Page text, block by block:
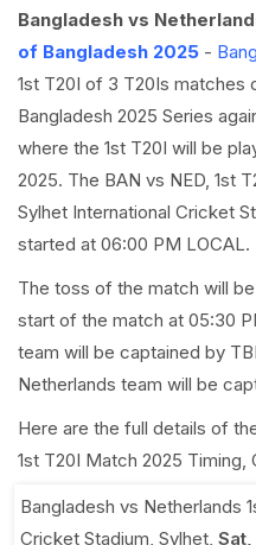
Bangladesh vs
of Bangladesh 2025 -
1st T20I of 3 T20Is matches
Bangladesh 2025 Series
where the 1st T20I will be
2025. The BAN vs NED, 1st
Sylhet International Cricket
started at 06:00 PM LOCAL.
The toss of the match will
start of the match at 05:30
team will be captained by
Netherlands team will be
Here are the full details of
1st T20I Match 2025 Timing,
Bangladesh vs Netherlands
Cricket Stadium, Sylhet,